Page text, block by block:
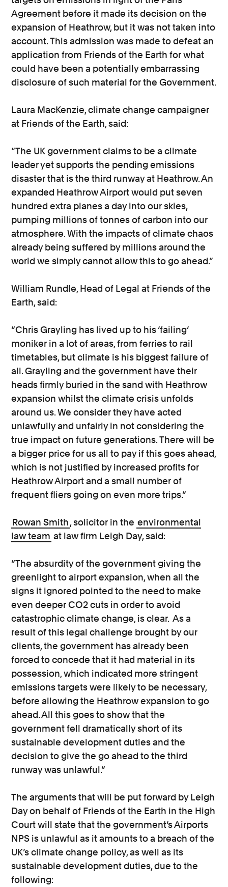
Agreement before it made its decision on the
expansion of Heathrow, but it was not taken into
account. This admission was made to defeat an
application from Friends of the Earth for what
could have been a potentially embarrassing
disclosure of such material for the Government.
Laura MacKenzie, climate change campaigner
at Friends of the Earth, said:
“The UK government claims to be a climate
leader yet supports the pending emissions
disaster that is the third runway at Heathrow. An
expanded Heathrow Airport would put seven
hundred extra planes a day into our skies,
pumping millions of tonnes of carbon into our
atmosphere. With the impacts of climate chaos
already being suffered by millions around the
world we simply cannot allow this to go ahead.”
William Rundle, Head of Legal at Friends of the
Earth, said:
“Chris Grayling has lived up to his ‘failing’
moniker in a lot of areas, from ferries to rail
timetables, but climate is his biggest failure of
all. Grayling and the government have their
heads firmly buried in the sand with Heathrow
expansion whilst the climate crisis unfolds
around us. We consider they have acted
unlawfully and unfairly in not considering the
true impact on future generations. There will be
a bigger price for us all to pay if this goes ahead,
which is not justified by increased profits for
Heathrow Airport and a small number of
frequent fliers going on even more trips.”
Rowan Smith, solicitor in the environmental
law team at law firm Leigh Day, said:
“The absurdity of the government giving the
greenlight to airport expansion, when all the
signs it ignored pointed to the need to make
even deeper CO2 cuts in order to avoid
catastrophic climate change, is clear. As a
result of this legal challenge brought by our
clients, the government has already been
forced to concede that it had material in its
possession, which indicated more stringent
emissions targets were likely to be necessary,
before allowing the Heathrow expansion to go
ahead. All this goes to show that the
government fell dramatically short of its
sustainable development duties and the
decision to give the go ahead to the third
runway was unlawful.”
The arguments that will be put forward by Leigh
Day on behalf of Friends of the Earth in the High
Court will state that the government’s Airports
NPS is unlawful as it amounts to a breach of the
UK’s climate change policy, as well as its
sustainable development duties, due to the
following: